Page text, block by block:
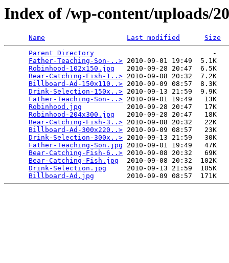
Index of /wp-content/uploads/
Name Last modified
Size
Parent Directory
                             -
Father-Teaching-Son-..> 2010-09-01 19:49  5.1K
Robinhood-102x150.jpg
   2010-09-28 20:47  6.5K
Bear-Catching-Fish-1..> 2010-09-08 20:32  7.2K
Billboard-Ad-150x110..> 2010-09-09 08:57  8.3K
Drink-Selection-150x..> 2010-09-13 21:59  9.9K
Father-Teaching-Son-..> 2010-09-01 19:49   13K
Robinhood.jpg
           2010-09-28 20:47   17K
Robinhood-204x300.jpg
   2010-09-28 20:47   18K
Bear-Catching-Fish-3..> 2010-09-08 20:32   22K
Billboard-Ad-300x220..> 2010-09-09 08:57   23K
Drink-Selection-300x..> 2010-09-13 21:59   30K
Father-Teaching-Son.jpg 2010-09-01 19:49   47K
Bear-Catching-Fish-6..> 2010-09-08 20:32   69K
Bear-Catching-Fish.jpg
  2010-09-08 20:32  102K
Drink-Selection.jpg
     2010-09-13 21:59  105K
Billboard-Ad.jpg